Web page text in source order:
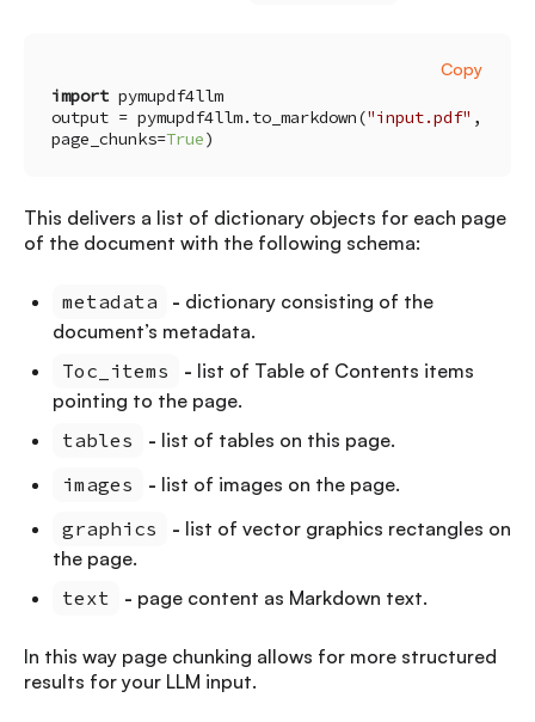
import
output = pymupdf4llm.to_markdown("input.pdf" ,
page_chunks=True)
Copy
This delivers a list of dictionary objects for each page
of the document with the following schema:
metadata - dictionary consisting of the
document’s metadata.
Toc_items
- list of Table of Contents items
pointing to the page.
tables
- list of tables on this page.
images
- list of images on the page.
graphics
- list of vector graphics rectangles on
the page.
text
- page content as Markdown text.
In this way page chunking allows for more structured
results for your LLM input.